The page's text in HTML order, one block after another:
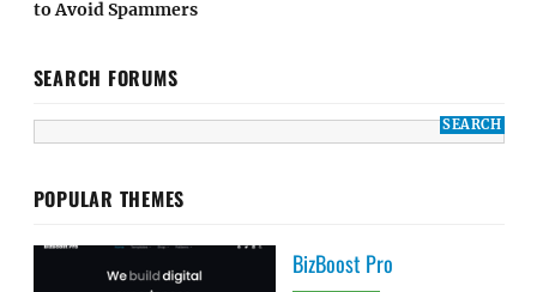
to Avoid Spammers
SEARCH FORUMS
POPULAR THEMES
BizBoost Pro